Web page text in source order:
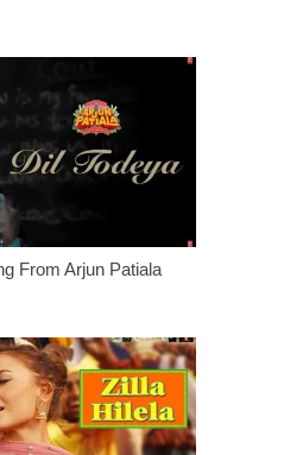
From Arjun Patiala